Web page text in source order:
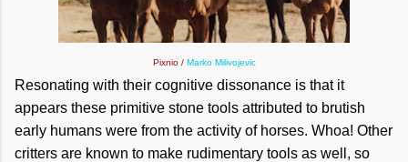
Pixnio / Marko Milivojevic
Resonating with their cognitive dissonance is that it
appears these primitive stone tools attributed to brutish
early humans were from the activity of horses. Whoa! Other
critters are known to make rudimentary tools as well, so